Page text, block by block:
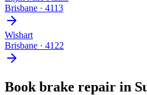
Brisbane · 4113
Wishart
Brisbane · 4122
Book brake repair in